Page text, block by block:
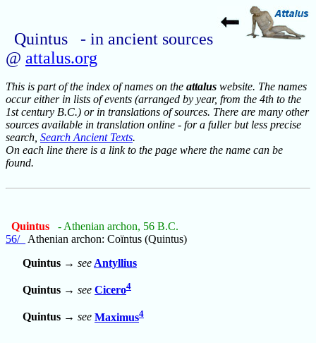
Quintus - in ancient sources
@ attalus.org
This is part of the index of names on the attalus website. The names
occur either in lists of events (arranged by year, from the 4th to the
1st century B.C.) or in translations of sources. There are many other
sources available in translation online - for a fuller but less precise
search, Search Ancient Texts.
On each line there is a link to the page where the name can be
found.
Quintus
- Athenian archon, 56 B.C.
56/_
Athenian archon: Coïntus (Quintus)
Quintus → see Antyllius
Quintus → see Cicero4
Quintus → see Maximus4